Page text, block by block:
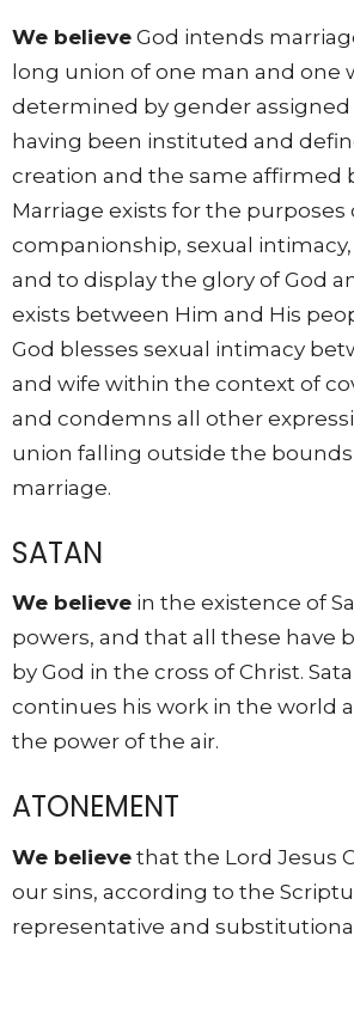
We believe God intends
long union of one man and one
determined by gender
having been instituted and
creation and the same affirmed
Marriage exists for the purposes
companionship, sexual
and to display the glory of God
exists between Him and His
God blesses sexual intimacy
and wife within the context of
and condemns all other
union falling outside the
marriage.
SATAN
We believe in the existence of
powers, and that all these have
by God in the cross of Christ.
continues his work in the world
the power of the air.
ATONEMENT
We believe that the Lord Jesus
our sins, according to the
representative and